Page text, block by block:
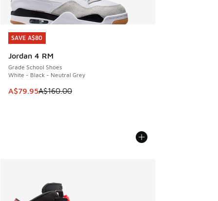
SAVE A$80
Jordan 4 RM
Grade School Shoes
White - Black - Neutral Grey
This item is on sale. Price dropped from A$160.00 to
A$79.95A$160.00
SAVE A$80